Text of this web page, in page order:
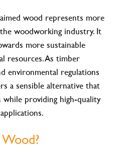
wood represents more
woodworking industry. It
more sustainable
resources. As timber
environmental regulations
a sensible alternative that
providing high-quality